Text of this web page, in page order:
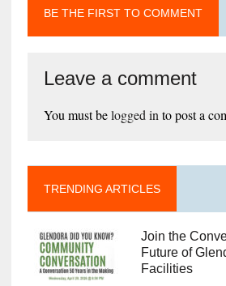
BE THE FIRST TO COMMENT
Leave a comment
You must belogged into post a
TRENDING ARTICLES
Join the
Future of
Facilities